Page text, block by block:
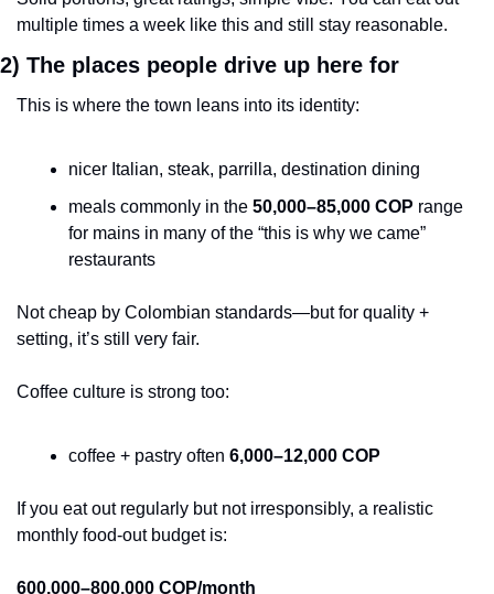
multiple times a week like this and still stay reasonable.
2) The places people drive up here for
This is where the town leans into its identity:
nicer Italian, steak, parrilla, destination dining
meals commonly in the 50,000–85,000 COP range
for mains in many of the “this is why we came”
restaurants
Not cheap by Colombian standards—but for quality +
setting, it’s still very fair.
Coffee culture is strong too:
coffee + pastry often 6,000–12,000 COP
If you eat out regularly but not irresponsibly, a realistic
monthly food-out budget is:
600,000–800,000 COP/month